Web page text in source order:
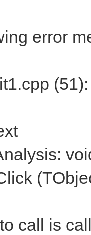
error
call is